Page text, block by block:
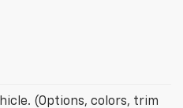
(Options, colors, trim